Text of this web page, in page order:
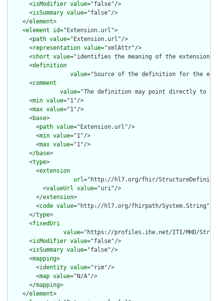
      <
isModifier value="false"/>
      <
isSummary value="false"/>
    </
element>
    <
element id="Extension.url">
      <
path value="Extension.url"/>
      <
representation value="xmlAttr"/>
      <
short value="identifies the meaning of the extension"/
      <
definition
value="Source of the definition for the
      <
comment
value="The definition may point directly to a
      <
min value="1"/>
      <
max value="1"/>
      <
base>
        <
path value="Extension.url"/>
        <
min value="1"/>
        <
max value="1"/>
      </
base>
      <
type>
        <
extension
url="http://hl7.org/fhir/
          <
valueUrl value="uri"/>
        </
extension>
        <
code value="http://hl7.org/fhirpath/System.String"/>
      </
type>
      <
fixedUri
value="https://profiles.ihe.net/ITI/MHD/
      <
isModifier value="false"/>
      <
isSummary value="false"/>
      <
mapping>
        <
identity value="rim"/>
        <
map value="N/A"/>
      </
mapping>
    </
element>